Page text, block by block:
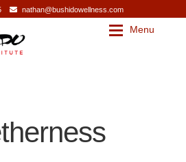
nathan@bushidowellness.com
Menu